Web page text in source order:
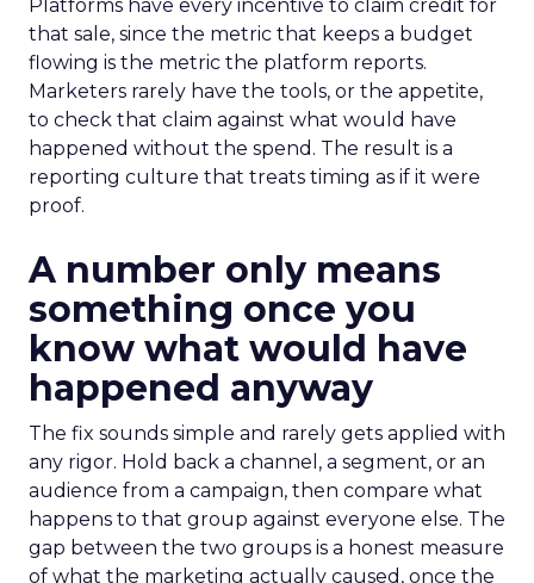
Platforms have every incentive to claim credit for
that sale, since the metric that keeps a budget
flowing is the metric the platform reports.
Marketers rarely have the tools, or the appetite,
to check that claim against what would have
happened without the spend. The result is a
reporting culture that treats timing as if it were
proof.
A number only means
something once you
know what would have
happened anyway
The fix sounds simple and rarely gets applied with
any rigor. Hold back a channel, a segment, or an
audience from a campaign, then compare what
happens to that group against everyone else. The
gap between the two groups is a honest measure
of what the marketing actually caused, once the